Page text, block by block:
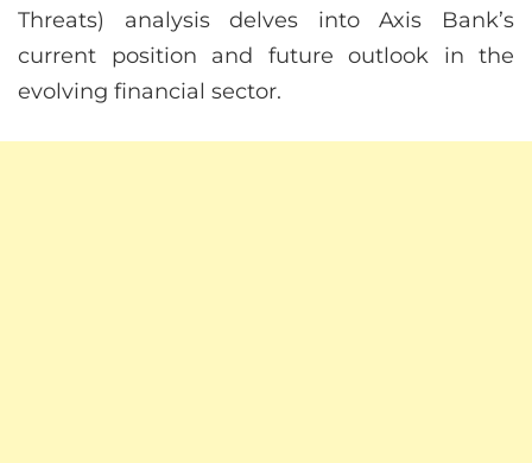
Threats) analysis delves into Axis Bank’s
current position and future outlook in the
evolving financial sector.